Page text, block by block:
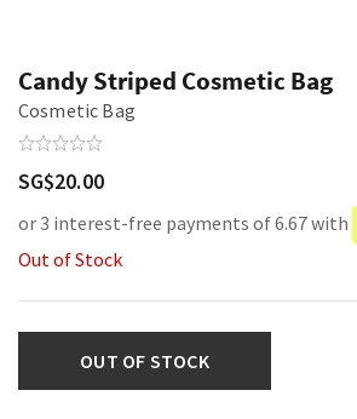
Candy Striped Cosmetic Bag
Cosmetic Bag
SG$20.00
or 3 interest-free payments of 6.67 with
Out of Stock
OUT OF STOCK